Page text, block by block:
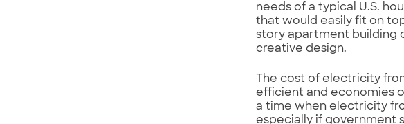
needs of a typical U.S.
that would easily fit on
story apartment building
creative design.
The cost of electricity
efficient and economies
a time when electricity
especially if government